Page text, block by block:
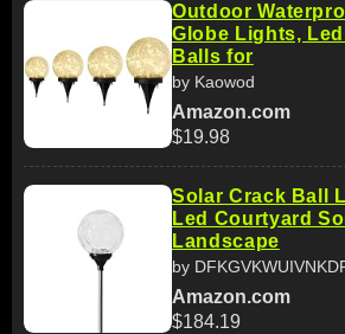
Outdoor
Globe Lights,
Balls for
by Kaowod
Amazon.com
$19.98
Solar Crack Ball
Led Courtyard
Landscape
by
Amazon.com
$184.19